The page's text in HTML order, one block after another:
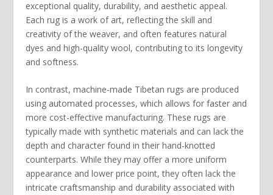
exceptional quality, durability, and aesthetic appeal.
Each rug is a work of art, reflecting the skill and
creativity of the weaver, and often features natural
dyes and high-quality wool, contributing to its longevity
and softness.
In contrast,machine-made Tibetan rugs are produced
using automated processes, which allows for faster and
more cost-effective manufacturing. These rugs are
typically made with synthetic materials and can lack the
depth and character found in their hand-knotted
counterparts. While they may offer a more uniform
appearance and lower price point, they often lack the
intricate craftsmanship and durability associated with